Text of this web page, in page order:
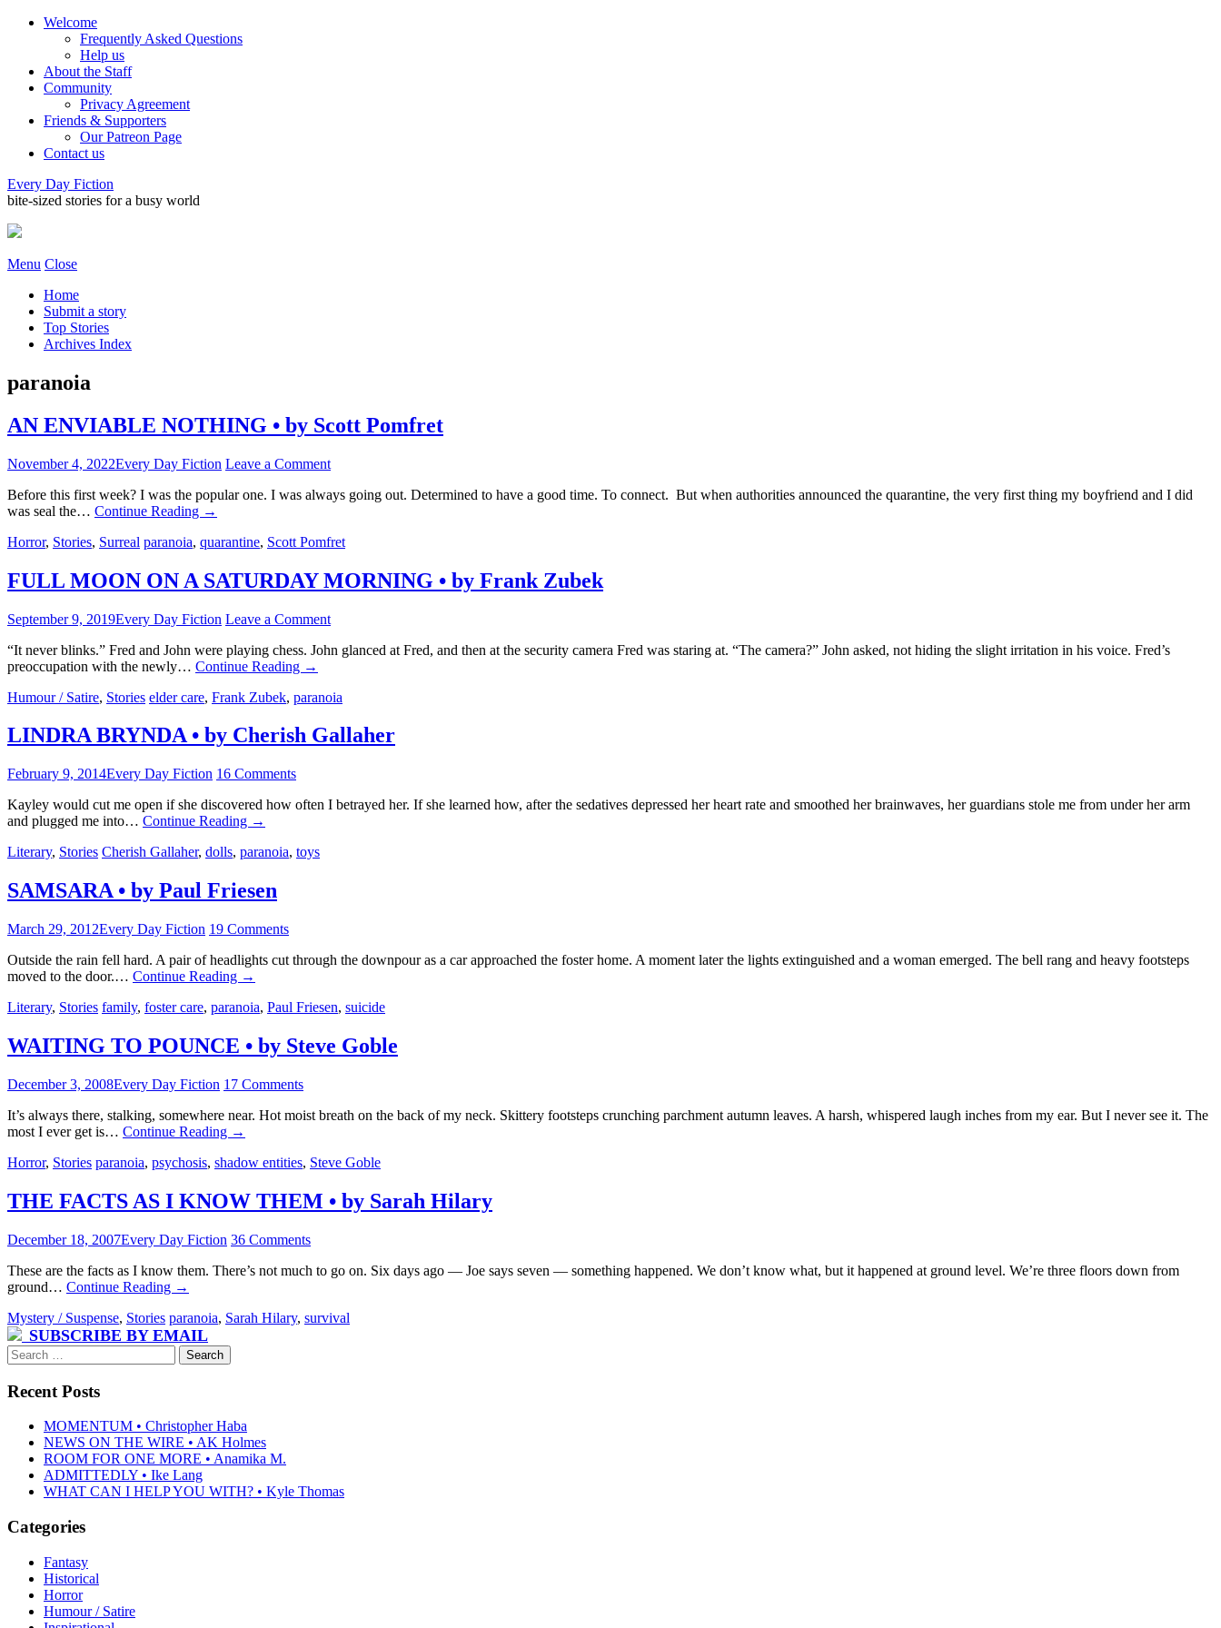
Welcome
Frequently Asked Questions
Help us
About the Staff
Community
Privacy Agreement
Friends & Supporters
Our Patreon Page
Contact us
Every Day Fiction
bite-sized stories for a busy world
Menu Close
Home
Submit a story
Top Stories
Archives Index
paranoia
AN ENVIABLE NOTHING • by Scott Pomfret
November 4, 2022Every Day Fiction Leave a Comment
Before this first week? I was the popular one. I was always going out. Determined to have a good time. To connect. But when authorities announced the quarantine, the very first thing my boyfriend and I did
was seal the… Continue Reading →
Horror, Stories, Surreal paranoia, quarantine, Scott Pomfret
FULL MOON ON A SATURDAY MORNING • by Frank Zubek
September 9, 2019Every Day Fiction Leave a Comment
“It never blinks.” Fred and John were playing chess. John glanced at Fred, and then at the security camera Fred was staring at. “The camera?” John asked, not hiding the slight irritation in his voice. Fred’s
preoccupation with the newly… Continue Reading →
Humour / Satire, Stories elder care, Frank Zubek, paranoia
LINDRA BRYNDA • by Cherish Gallaher
February 9, 2014Every Day Fiction 16 Comments
Kayley would cut me open if she discovered how often I betrayed her. If she learned how, after the sedatives depressed her heart rate and smoothed her brainwaves, her guardians stole me from under her arm
and plugged me into… Continue Reading →
Literary, Stories Cherish Gallaher, dolls, paranoia, toys
SAMSARA • by Paul Friesen
March 29, 2012Every Day Fiction 19 Comments
Outside the rain fell hard. A pair of headlights cut through the downpour as a car approached the foster home. A moment later the lights extinguished and a woman emerged. The bell rang and heavy footsteps
moved to the door.… Continue Reading →
Literary, Stories family, foster care, paranoia, Paul Friesen, suicide
WAITING TO POUNCE • by Steve Goble
December 3, 2008Every Day Fiction 17 Comments
It’s always there, stalking, somewhere near. Hot moist breath on the back of my neck. Skittery footsteps crunching parchment autumn leaves. A harsh, whispered laugh inches from my ear. But I never see it. The
most I ever get is… Continue Reading →
Horror, Stories paranoia, psychosis, shadow entities, Steve Goble
THE FACTS AS I KNOW THEM • by Sarah Hilary
December 18, 2007Every Day Fiction 36 Comments
These are the facts as I know them. There’s not much to go on. Six days ago — Joe says seven — something happened. We don’t know what, but it happened at ground level. We’re three floors down from
ground… Continue Reading →
Mystery / Suspense, Stories paranoia, Sarah Hilary, survival
SUBSCRIBE BY EMAIL
Search
for:
Recent Posts
MOMENTUM • Christopher Haba
NEWS ON THE WIRE • AK Holmes
ROOM FOR ONE MORE • Anamika M.
ADMITTEDLY • Ike Lang
WHAT CAN I HELP YOU WITH? • Kyle Thomas
Categories
Fantasy
Historical
Horror
Humour / Satire